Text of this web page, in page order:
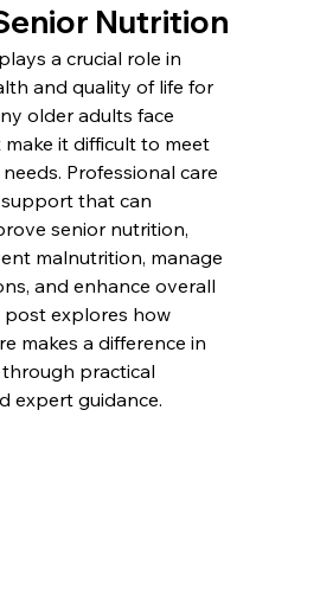
Nutrition
a crucial role in
and quality of life for
older adults face
it difficult to meet
Professional care
that can
senior nutrition,
malnutrition, manage
and enhance overall
post explores how
makes a difference in
practical
expert guidance.